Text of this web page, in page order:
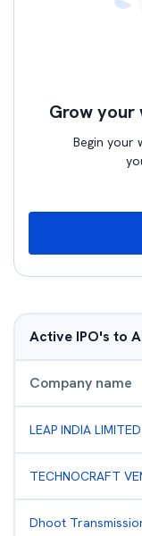
Grow your
Begin your
Active IPO's to
Company name
LEAP INDIA LIMITED
TECHNOCRAFT
Dhoot